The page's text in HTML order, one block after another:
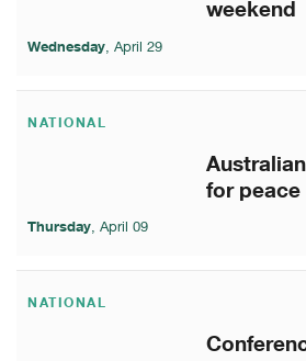
weekend
Wednesday, April 29
NATIONAL
for peace
Thursday, April 09
NATIONAL